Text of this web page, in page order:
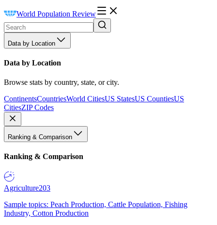
World Population Review
Data by Location
Data by Location
Browse stats by country, state, or city.
ContinentsCountriesWorld CitiesUS StatesUS CountiesUS
CitiesZIP Codes
Ranking & Comparison
Ranking & Comparison
Agriculture203
Sample topics: Peach Production, Cattle Population, Fishing
Industry, Cotton Production